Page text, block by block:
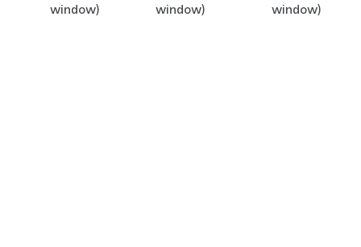
window)
window)
window)